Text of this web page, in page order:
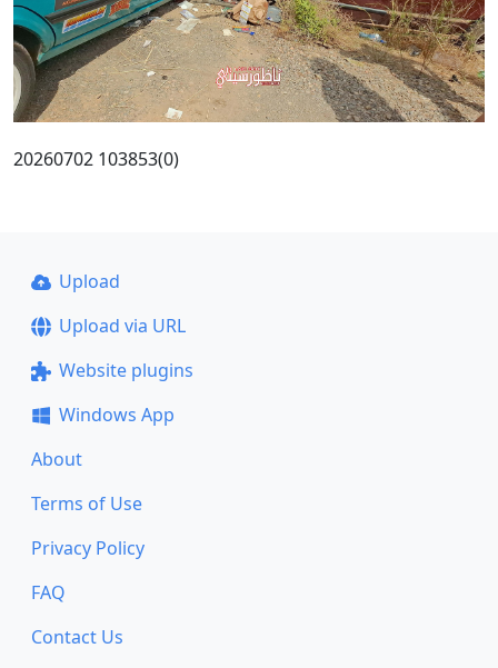
20260702 103853(0)
Upload
Upload via URL
Website plugins
Windows App
About
Terms of Use
Privacy Policy
FAQ
Contact Us